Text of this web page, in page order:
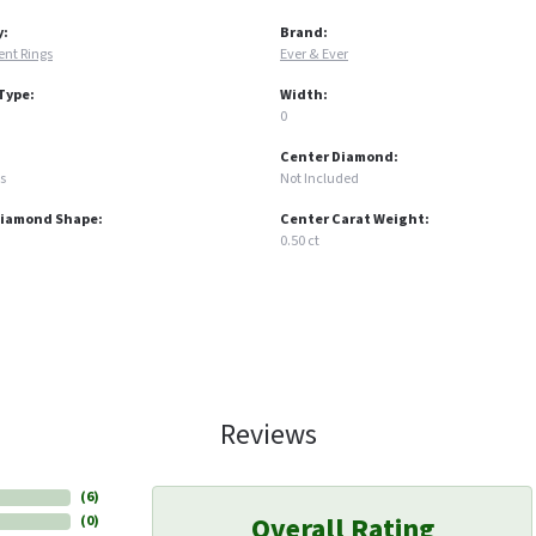
Rings
Shape:
Brand:
Ever & Ever
Width:
0
Center Diamond:
Not Included
Center Carat Weight:
0.50 ct
Reviews
(6)
(0)